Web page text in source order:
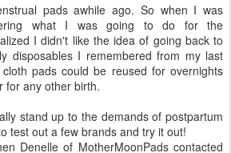
pads awhile ago. So when I was
what I was going to do for the
I didn't like the idea of going back to
disposables I remembered from my last
pads could be reused for overnights
for any other birth.
stand up to the demands of postpartum
test out a few brands and try it out!
Denelle of MotherMoonPads contacted